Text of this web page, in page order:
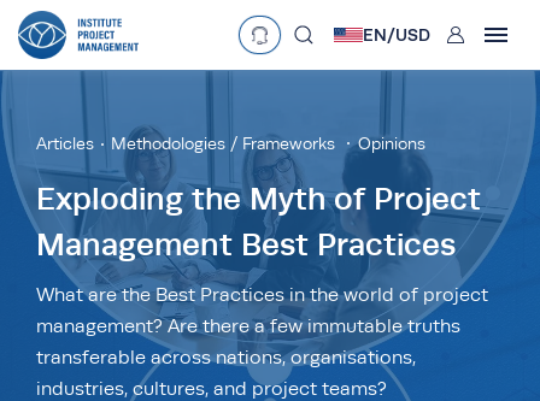
Language
Currency
£•GBP €•EUR $•USD
د.إ•AED $•AUD SGD
R•ZAR
EN/USD User
Articles Methodologies / Frameworks Opinions
Exploding the Myth of Project
Management Best Practices
What are the Best Practices in the world of project
management? Are there a few immutable truths
transferable across nations, organisations,
industries, cultures, and project teams?